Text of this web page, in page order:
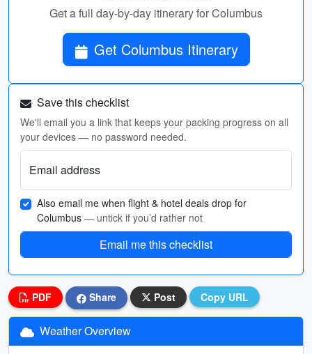
Get a full day-by-day itinerary for Columbus
Get Columbus Itinerary
Save this checklist
We'll email you a link that keeps your packing progress on all
your devices — no password needed.
Email address
Also email me when flight & hotel deals drop for
Columbus — untick if you’d rather not
Email me this checklist
PDF Share Post Copy URL
Weather Overview